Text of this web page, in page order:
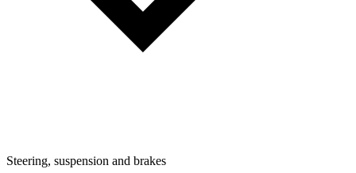
Steering, suspension and brakes